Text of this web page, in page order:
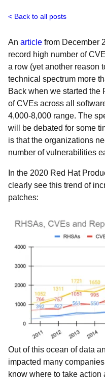
Back to all posts
An article from December
record high number of
a row (yet another reason
technical spectrum more
Back when we started the
of CVEs across all
4,000-8,000 range. The
will be debated for some
is that the organizations
number of vulnerabilities
In the 2020 Red Hat
clearly see this trend of
patches:
Out of this ocean of data
impacted many
know where to take